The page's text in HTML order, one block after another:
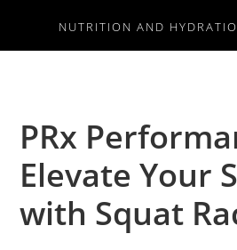
NUTRITION AND
PRx
Elevate Your
with Squat